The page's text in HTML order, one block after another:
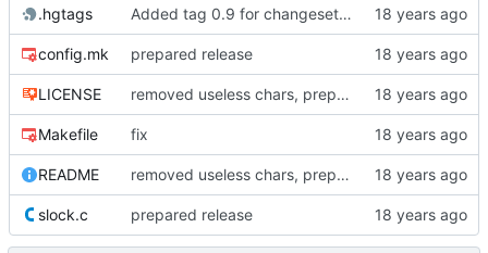
.hgtags Added tag 0.9 for changeset 1e8a77601cb9
config.mk prepared release
LICENSE removed useless chars, prepared release
Makefile fix
README removed useless chars, prepared release
slock.c prepared release